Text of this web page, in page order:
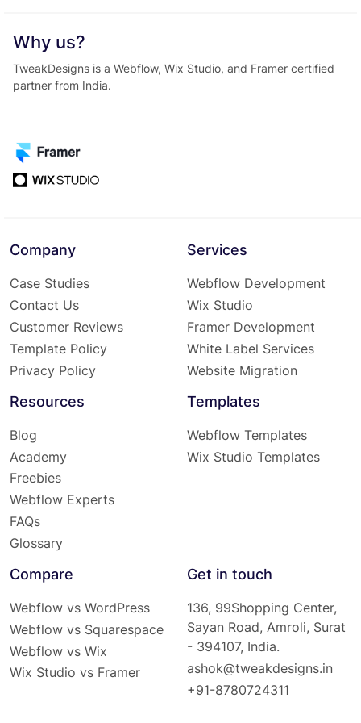
Why us?
TweakDesigns is a Webflow, Wix Studio, and Framer certified
partner from India.
Company
Case Studies
Contact Us
Customer Reviews
Template Policy
Privacy Policy
Services
Webflow Development
Wix Studio
Framer Development
White Label Services
Website Migration
Compare
Webflow vs WordPress
Webflow vs Squarespace
Webflow vs Wix
Wix Studio vs Framer
Resources
Blog
Academy
Freebies
Webflow Experts
FAQs
Glossary
Templates
Webflow Templates
Wix Studio Templates
Get in touch
136, 99Shopping Center,
Sayan Road, Amroli, Surat
- 394107, India.
ashok@tweakdesigns.in
+91-8780724311